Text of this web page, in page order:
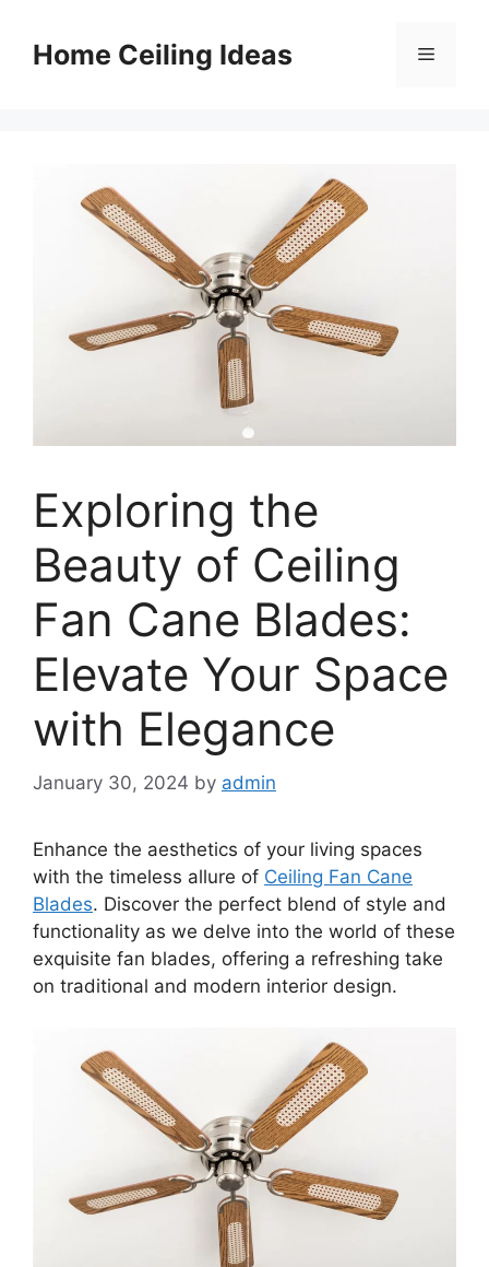
contentHome Ceiling Ideas Menu
Exploring the
Beauty of Ceiling
Fan Cane Blades:
Elevate Your Space
with Elegance
January 30, 2024 by admin
Enhance the aesthetics of your living spaces
with the timeless allure of Ceiling Fan Cane
Blades. Discover the perfect blend of style and
functionality as we delve into the world of these
exquisite fan blades, offering a refreshing take
on traditional and modern interior design.